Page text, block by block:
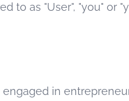
to as "User", "you" or
in